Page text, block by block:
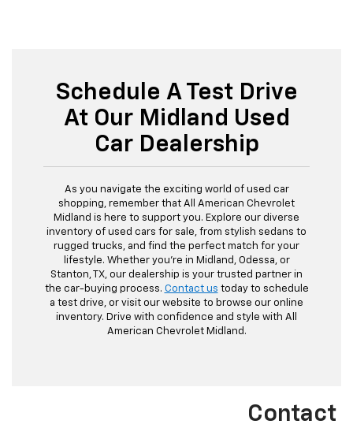
Schedule A Test Drive
At Our Midland Used
Car Dealership
As you navigate the exciting world of used car
shopping, remember that All American Chevrolet
Midland is here to support you. Explore our diverse
inventory of used cars for sale, from stylish sedans to
rugged trucks, and find the perfect match for your
lifestyle. Whether you're in Midland, Odessa, or
Stanton, TX, our dealership is your trusted partner in
the car-buying process. Contact us today to schedule
a test drive, or visit our website to browse our online
inventory. Drive with confidence and style with All
American Chevrolet Midland.
Contact